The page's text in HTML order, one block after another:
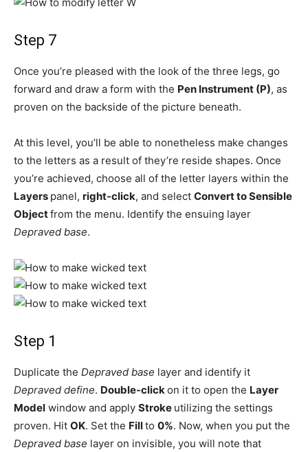
Step 7
Once you’re pleased with the look of the three legs, go
forward and draw a form with the Pen Instrument (P), as
proven on the backside of the picture beneath.
At this level, you’ll be able to nonetheless make changes
to the letters as a result of they’re reside shapes. Once
you’re achieved, choose all of the letter layers within the
Layers panel, right-click, and select Convert to Sensible
Objectfrom the menu. Identify the ensuing layer
Depraved base.
Step 1
Duplicate the Depraved base layer and identify it
Depraved define. Double-clickon it to open the Layer
Model window and apply Stroke utilizing the settings
proven. Hit OK. Set the Fillto 0%. Now, when you put the
Depraved base layer on invisible, you will note that